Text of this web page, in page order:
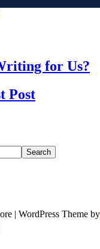
for Us?
Post
Search
| WordPress Theme by